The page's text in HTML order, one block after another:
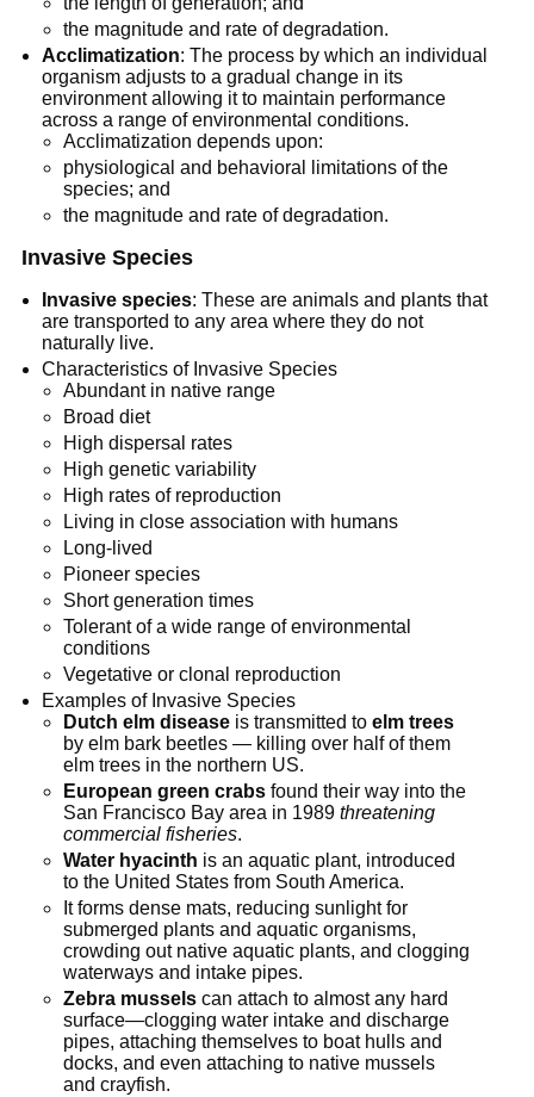
the magnitude and rate of degradation.
Acclimatization: The process by which an individual
organism adjusts to a gradual change in its
environment allowing it to maintain performance
across a range of environmental conditions.
Acclimatization depends upon:
physiological and behavioral limitations of the
species; and
the magnitude and rate of degradation.
Invasive Species
Invasive species: These are animals and plants that
are transported to any area where they do not
naturally live.
Characteristics of Invasive Species
Abundant in native range
Broad diet
High dispersal rates
High genetic variability
High rates of reproduction
Living in close association with humans
Long-lived
Pioneer species
Short generation times
Tolerant of a wide range of environmental
conditions
Vegetative or clonal reproduction
Examples of Invasive Species
Dutch elm diseaseis transmitted to elm trees
by elm bark beetles — killing over half of them
elm trees in the northern US.
European green crabsfound their way into the
San Francisco Bay area in 1989 threatening
commercial fisheries.
Water hyacinth is an aquatic plant, introduced
to the United States from South America.
It forms dense mats, reducing sunlight for
submerged plants and aquatic organisms,
crowding out native aquatic plants, and clogging
waterways and intake pipes.
Zebra musselscan attach to almost any hard
surface—clogging water intake and discharge
pipes, attaching themselves to boat hulls and
docks, and even attaching to native mussels
and crayfish.